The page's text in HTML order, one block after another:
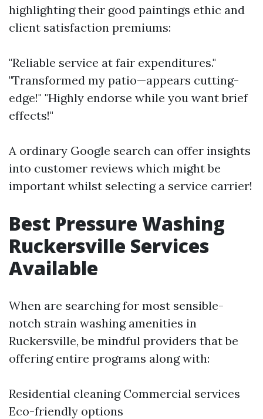
highlighting their good paintings ethic and
client satisfaction premiums:
"Reliable service at fair expenditures."
"Transformed my patio—appears cutting-
edge!" "Highly endorse while you want brief
effects!"
A ordinary Google search can offer insights
into customer reviews which might be
important whilst selecting a service carrier!
Best Pressure Washing
Ruckersville Services
Available
When are searching for most sensible-
notch strain washing amenities in
Ruckersville, be mindful providers that be
offering entire programs along with:
Residential cleaning Commercial services
Eco-friendly options